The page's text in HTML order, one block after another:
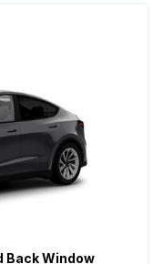
Back Window